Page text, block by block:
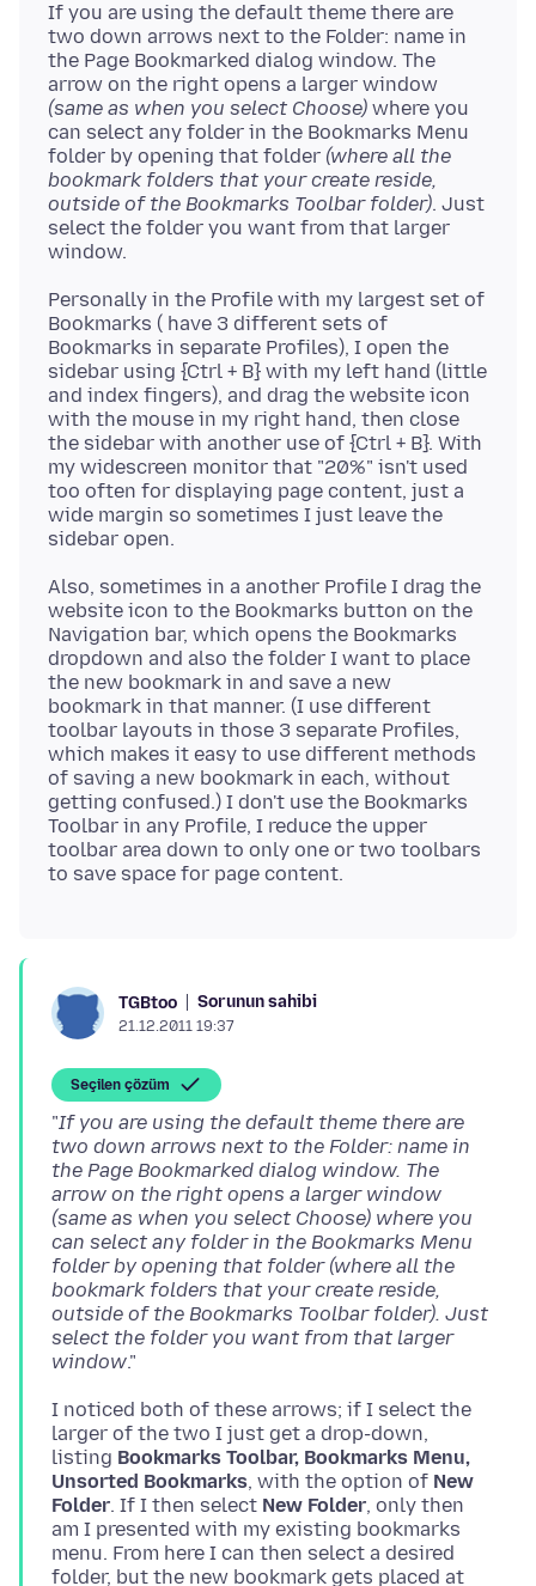
If you are using the default theme there are
two down arrows next to the Folder: name in
the Page Bookmarked dialog window. The
arrow on the right opens a larger window
(same as when you select Choose) where you
can select any folder in the Bookmarks Menu
folder by opening that folder (where all the
bookmark folders that your create reside,
outside of the Bookmarks Toolbar folder). Just
select the folder you want from that larger
Personally in the Profile with my largest set of
Bookmarks ( have 3 different sets of
Bookmarks in separate Profiles), I open the
sidebar using {Ctrl + B} with my left hand (little
and index fingers), and drag the website icon
with the mouse in my right hand, then close
the sidebar with another use of {Ctrl + B}. With
my widescreen monitor that "20%" isn't used
too often for displaying page content, just a
wide margin so sometimes I just leave the
Also, sometimes in a another Profile I drag the
website icon to the Bookmarks button on the
Navigation bar, which opens the Bookmarks
dropdown and also the folder I want to place
the new bookmark in and save a new
bookmark in that manner. (I use different
toolbar layouts in those 3 separate Profiles,
which makes it easy to use different methods
of saving a new bookmark in each, without
getting confused.) I don't use the Bookmarks
Toolbar in any Profile, I reduce the upper
toolbar area down to only one or two toolbars
TGBtoo Sorunun sahibi
21.12.2011 19:37
Seçilen çözüm
"If you are using the default theme there are
two down arrows next to the Folder: name in
the Page Bookmarked dialog window. The
arrow on the right opens a larger window
(same as when you select Choose) where you
can select any folder in the Bookmarks Menu
folder by opening that folder (where all the
bookmark folders that your create reside,
outside of the Bookmarks Toolbar folder). Just
select the folder you want from that larger
window
I noticed both of these arrows; if I select the
larger of the two I just get a drop-down,
listing Bookmarks Toolbar, Bookmarks Menu,
Unsorted Bookmarks, with the option of New
Folder. If I then select New Folder, only then
am I presented with my existing bookmarks
menu. From here I can then select a desired
folder, but the new bookmark gets placed at